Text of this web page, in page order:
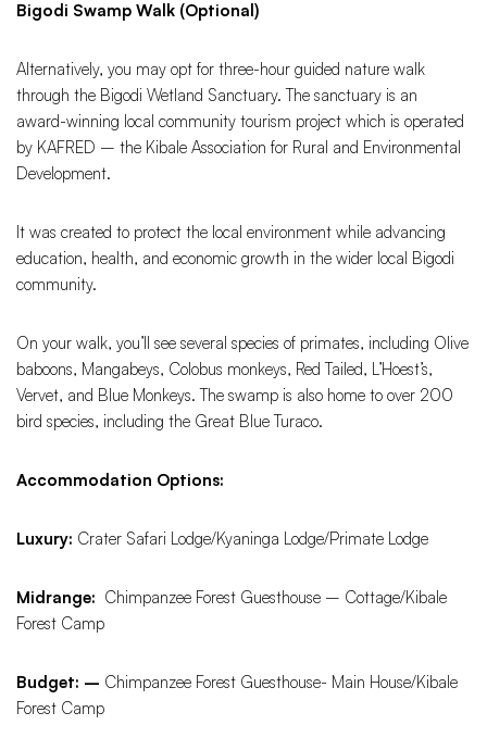
Bigodi Swamp Walk (Optional)
Alternatively, you may opt for three-hour guided nature walk
through the Bigodi Wetland Sanctuary. The sanctuary is an
award-winning local community tourism project which is operated
by KAFRED – the Kibale Association for Rural and Environmental
Development.
It was created to protect the local environment while advancing
education, health, and economic growth in the wider local Bigodi
community.
On your walk, you’ll see several species of primates, including Olive
baboons, Mangabeys, Colobus monkeys, Red Tailed, L’Hoest’s,
Vervet, and Blue Monkeys. The swamp is also home to over 200
bird species, including the Great Blue Turaco.
Accommodation Options:
Luxury: Crater Safari Lodge/Kyaninga Lodge/Primate Lodge
Midrange: Chimpanzee Forest Guesthouse – Cottage/Kibale
Forest Camp
Budget: – Chimpanzee Forest Guesthouse- Main House/Kibale
Forest Camp